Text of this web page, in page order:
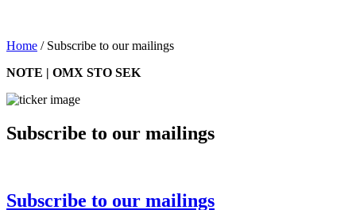
Home / Subscribe to our mailings
NOTE | OMX STO SEK
Subscribe to our mailings
Subscribe to our mailings